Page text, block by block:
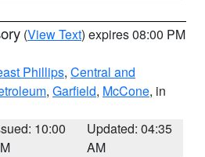
(View Text) expires 08:00 PM
Phillips, Central and
, Garfield, McCone, in
10:00
Updated: 04:35
AM